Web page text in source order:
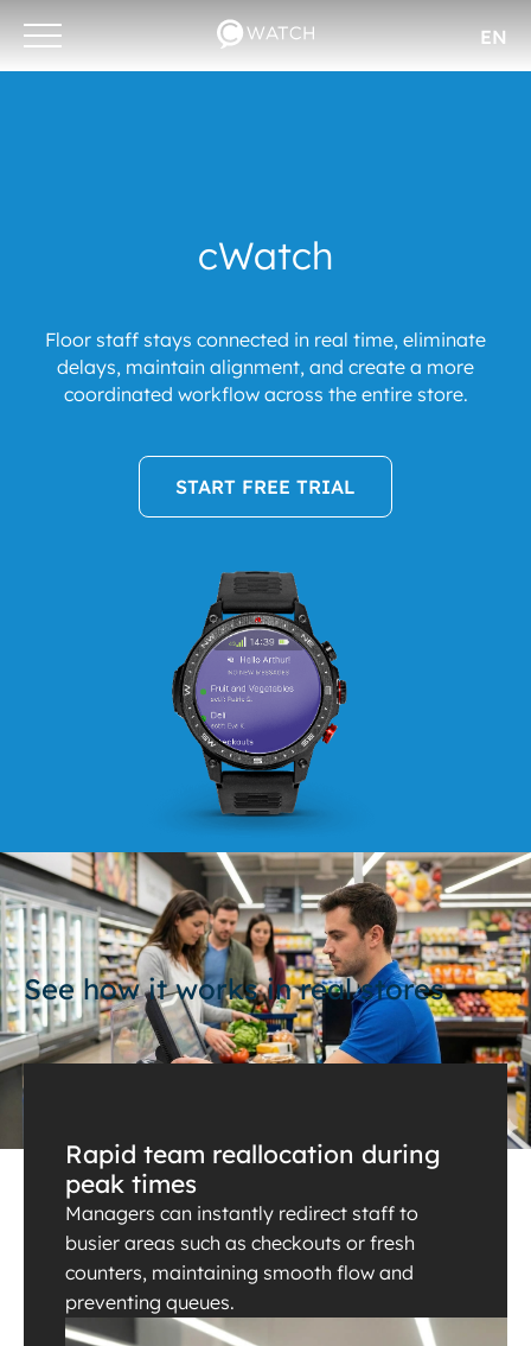
Otwórz/zamknij
menu
EN
cWatch
Floor staff stays connected in real time, eliminate
delays, maintain alignment, and create a more
coordinated workflow across the entire store.
START FREE TRIAL
See how it works in real stores
Rapid team reallocation during
peak times
Managers can instantly redirect staff to
busier areas such as checkouts or fresh
counters, maintaining smooth flow and
preventing queues.